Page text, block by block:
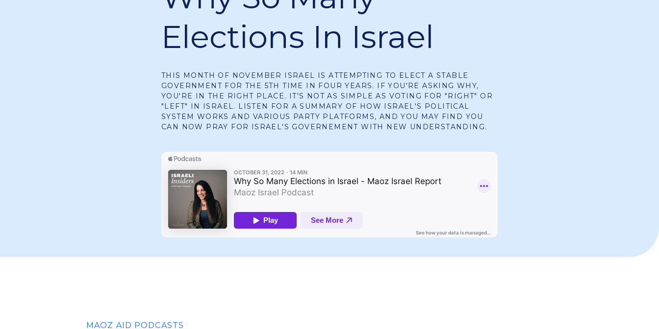
Elections In Israel
THIS MONTH OF NOVEMBER ISRAEL IS ATTEMPTING TO ELECT A STABLE
GOVERNMENT FOR THE 5TH TIME IN FOUR YEARS. IF YOU'RE ASKING WHY,
YOU'RE IN THE RIGHT PLACE. IT'S NOT AS SIMPLE AS VOTING FOR "RIGHT" OR
"LEFT" IN ISRAEL. LISTEN FOR A SUMMARY OF HOW ISRAEL'S POLITICAL
SYSTEM WORKS AND VARIOUS PARTY PLATFORMS, AND YOU MAY FIND YOU
CAN NOW PRAY FOR ISRAEL'S GOVERNEMENT WITH NEW UNDERSTANDING.
MAOZ AID PODCASTS